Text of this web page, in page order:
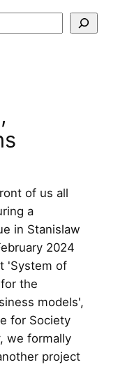
of us all
a
in Stanislaw
2024
'System of
the
models',
for Society
we formally
project